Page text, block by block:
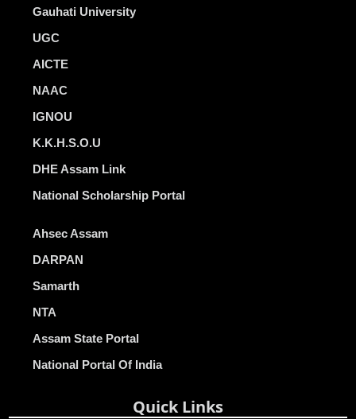
Gauhati University
UGC
AICTE
NAAC
IGNOU
K.K.H.S.O.U
DHE Assam Link
National Scholarship Portal
Ahsec Assam
DARPAN
Samarth
NTA
Assam State Portal
National Portal Of India
Quick Links